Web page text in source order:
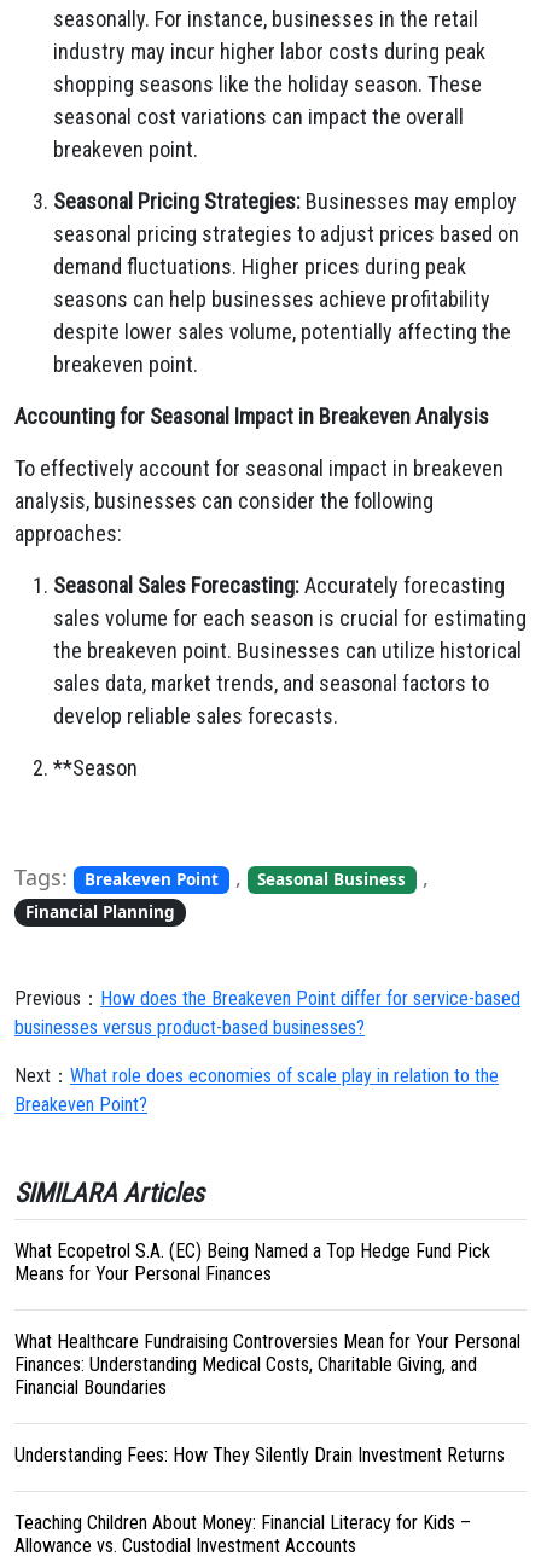
seasonally. For instance, businesses in the retail
industry may incur higher labor costs during peak
shopping seasons like the holiday season. These
seasonal cost variations can impact the overall
breakeven point.
Seasonal Pricing Strategies: Businesses may employ
seasonal pricing strategies to adjust prices based on
demand fluctuations. Higher prices during peak
seasons can help businesses achieve profitability
despite lower sales volume, potentially affecting the
breakeven point.
Accounting for Seasonal Impact in Breakeven Analysis
To effectively account for seasonal impact in breakeven
analysis, businesses can consider the following
approaches:
Seasonal Sales Forecasting:Accurately forecasting
sales volume for each season is crucial for estimating
the breakeven point. Businesses can utilize historical
sales data, market trends, and seasonal factors to
develop reliable sales forecasts.
**Season
Tags: Breakeven Point , Seasonal Business ,
Financial Planning
Previous： How does the Breakeven Point differ for service-based
businesses versus product-based businesses?
Next： What role does economies of scale play in relation to the
Breakeven Point?
SIMILARA Articles
What Ecopetrol S.A. (EC) Being Named a Top Hedge Fund Pick
Means for Your Personal Finances
What Healthcare Fundraising Controversies Mean for Your Personal
Finances: Understanding Medical Costs, Charitable Giving, and
Financial Boundaries
Understanding Fees: How They Silently Drain Investment Returns
Teaching Children About Money: Financial Literacy for Kids –
Allowance vs. Custodial Investment Accounts